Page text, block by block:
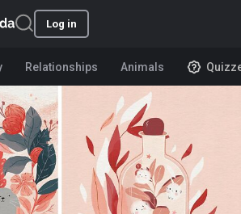
Log in
Relationships Animals